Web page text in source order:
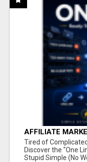
AFFILIATE
NEW
Tired of
Discover the "One
Stupid Simple (No